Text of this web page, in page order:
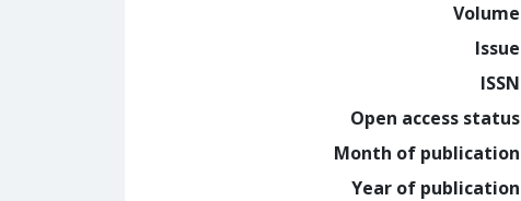
Volume
Issue
ISSN
Open access status
Month of publication
Year of publication